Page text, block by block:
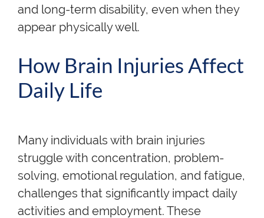
and long-term disability, even when they
appear physically well.
How Brain Injuries Affect
Daily Life
Many individuals with brain injuries
struggle with concentration, problem-
solving, emotional regulation, and fatigue,
challenges that significantly impact daily
activities and employment. These